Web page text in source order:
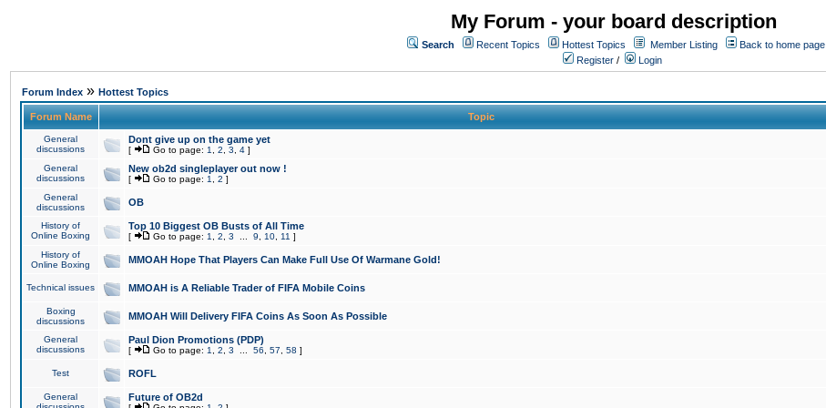
My Forum - your board description
Search Recent Topics Hottest Topics Member Listing
Back to home page
Register / Login
Forum Index » Hottest Topics
Forum Name Topic
General
discussions
Dont give up on the game yet
[ Go to page: 1 2 3 4 ]
General
discussions
New ob2d singleplayer out now !
[ Go to page: 1 2 ]
General
discussions
OB
History of
Online Boxing
Top 10 Biggest OB Busts of All Time
[ Go to page: 1 2 3 9 10 11 ]
History of
Online Boxing
MMOAH Hope That Players Can Make Full Use Of Warmane Gold!
Technical issues MMOAH is A Reliable Trader of FIFA Mobile Coins
Boxing
discussions
MMOAH Will Delivery FIFA Coins As Soon As Possible
General
discussions
Paul Dion Promotions (PDP)
[ Go to page: 1 2 3 56 57 58 ]
Test ROFL
General
Future of OB2d